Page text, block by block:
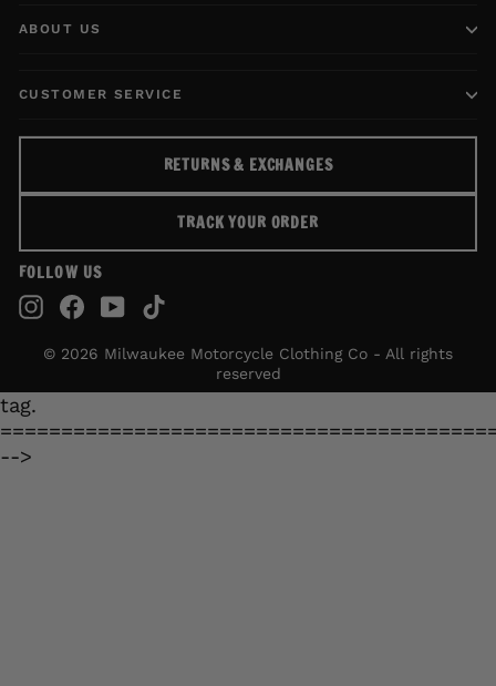
ABOUT US
CUSTOMER SERVICE
RETURNS & EXCHANGES
TRACK YOUR ORDER
FOLLOW US
Instagram
Facebook
YouTube
© 2026 Milwaukee Motorcycle Clothing Co - All rights
reserved
tag.
-->